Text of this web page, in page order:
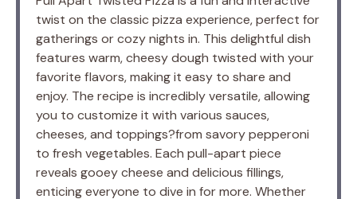
twist on the classic pizza experience, perfect for
gatherings or cozy nights in. This delightful dish
features warm, cheesy dough twisted with your
favorite flavors, making it easy to share and
enjoy. The recipe is incredibly versatile, allowing
you to customize it with various sauces,
cheeses, and toppings?from savory pepperoni
to fresh vegetables. Each pull-apart piece
reveals gooey cheese and delicious fillings,
enticing everyone to dive in for more. Whether